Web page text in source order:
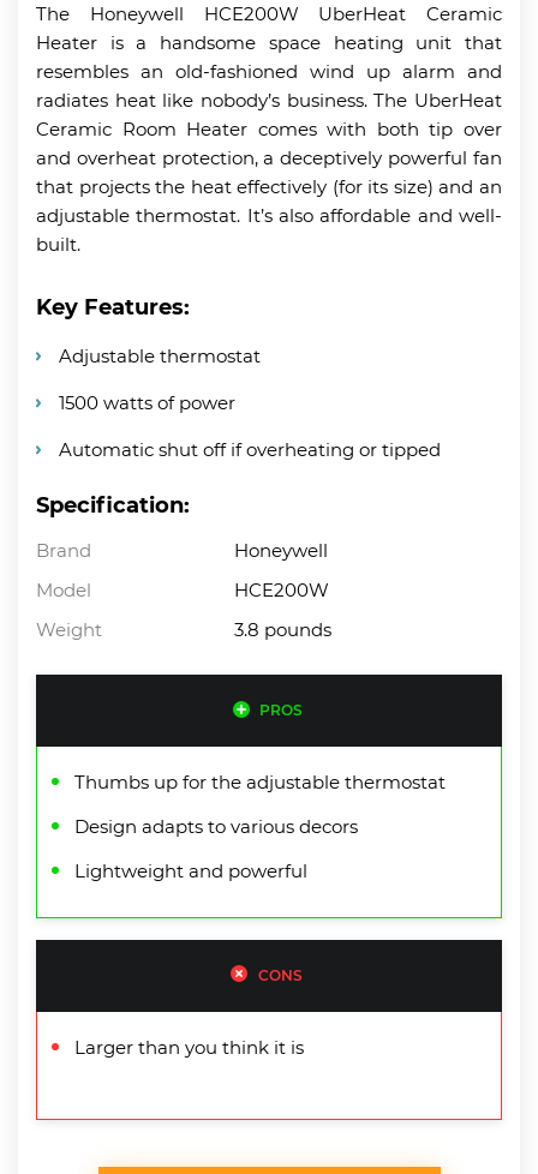
The Honeywell HCE200W UberHeat Ceramic
Heater is a handsome space heating unit that
resembles an old-fashioned wind up alarm and
radiates heat like nobody’s business. The UberHeat
Ceramic Room Heater comes with both tip over
and overheat protection, a deceptively powerful fan
that projects the heat effectively (for its size) and an
adjustable thermostat. It’s also affordable and well-
built.
Key Features:
Adjustable thermostat
1500 watts of power
Automatic shut off if overheating or tipped
Specification:
Brand
Honeywell
Model
HCE200W
Weight
3.8 pounds
PROS
Thumbs up for the adjustable thermostat
Design adapts to various decors
Lightweight and powerful
CONS
Larger than you think it is